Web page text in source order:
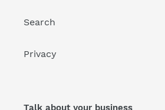
Search
Privacy
Talk about your business